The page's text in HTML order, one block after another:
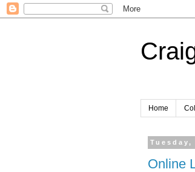
Home
Online